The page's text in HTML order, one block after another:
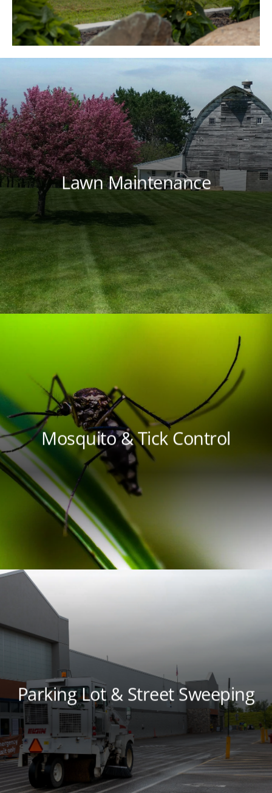
program that meets your lawn's needs
throughout each season.
Lawn Maintenance
Mosquito & Tick Control
Parking Lot & Street Sweeping
Keep your property cleaner and your
environment healthier with parking lot and